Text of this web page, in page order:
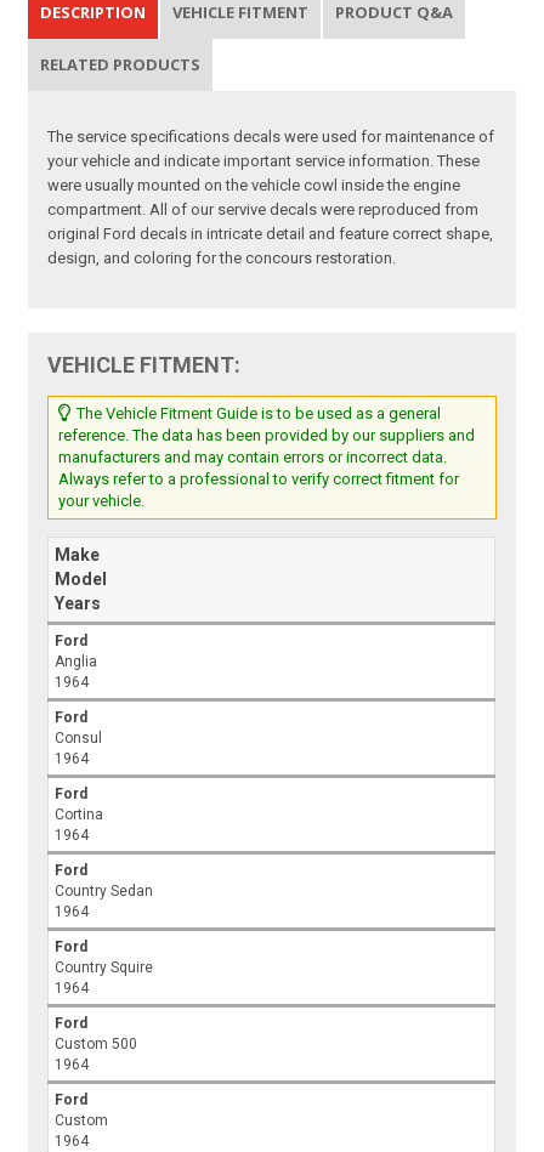
DESCRIPTION VEHICLE FITMENT PRODUCT Q&A
RELATED PRODUCTS
The service specifications decals were used for maintenance of
your vehicle and indicate important service information. These
were usually mounted on the vehicle cowl inside the engine
compartment. All of our servive decals were reproduced from
original Ford decals in intricate detail and feature correct shape,
design, and coloring for the concours restoration.
VEHICLE FITMENT:
The Vehicle Fitment Guide is to be used as a general
reference. The data has been provided by our suppliers and
manufacturers and may contain errors or incorrect data.
Always refer to a professional to verify correct fitment for
your vehicle.
Make
Model
Years
Ford
Anglia
1964
Ford
Consul
1964
Ford
Cortina
1964
Ford
Country Sedan
1964
Ford
Country Squire
1964
Ford
Custom 500
1964
Ford
Custom
1964